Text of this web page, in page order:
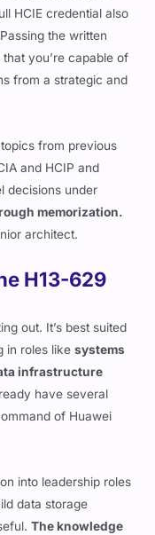
HCIE credential also
the written
you’re capable of
from a strategic and
from previous
and HCIP and
decisions under
memorization.
architect.
H13-629
out. It’s best suited
in roles likesystems
infrastructure
have several
of Huawei
into leadership roles
data storage
The knowledge